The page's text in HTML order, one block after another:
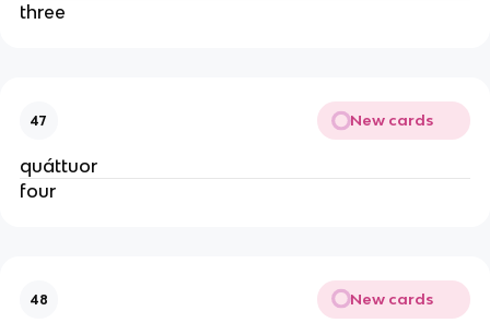
three
47 New cards
quáttuor
four
48 New cards